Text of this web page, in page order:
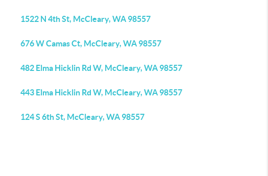
1522 N 4th St, McCleary, WA 98557
676 W Camas Ct, McCleary, WA 98557
482 Elma Hicklin Rd W, McCleary, WA 98557
443 Elma Hicklin Rd W, McCleary, WA 98557
124 S 6th St, McCleary, WA 98557